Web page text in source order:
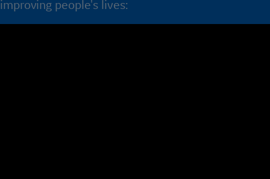
improving people's lives: